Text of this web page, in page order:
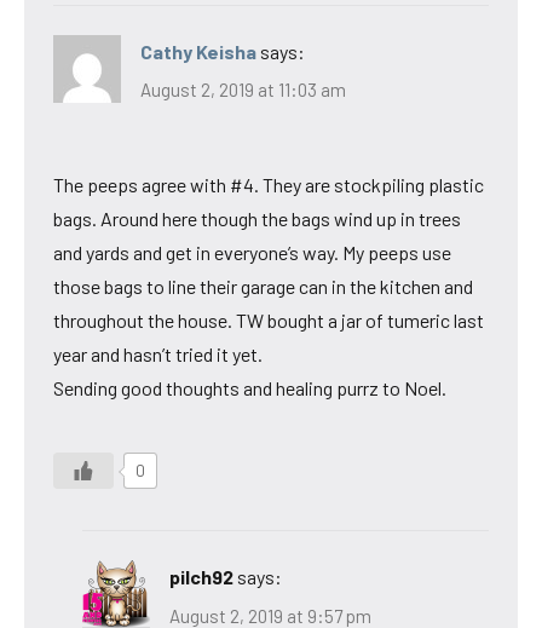
Cathy Keisha says:
August 2, 2019 at 11:03 am
The peeps agree with #4. They are stockpiling plastic
bags. Around here though the bags wind up in trees
and yards and get in everyone’s way. My peeps use
those bags to line their garage can in the kitchen and
throughout the house. TW bought a jar of tumeric last
year and hasn’t tried it yet.
Sending good thoughts and healing purrz to Noel.
0
pilch92 says:
August 2, 2019 at 9:57 pm